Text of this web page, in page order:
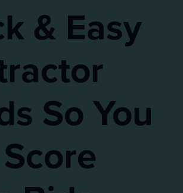
& Easy
So You